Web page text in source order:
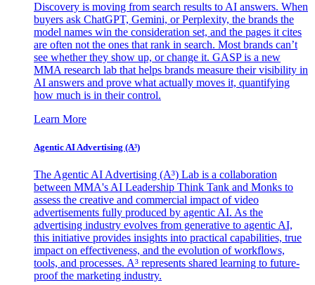
Discovery is moving from search results to AI answers. When
buyers ask ChatGPT, Gemini, or Perplexity, the brands the
model names win the consideration set, and the pages it cites
are often not the ones that rank in search. Most brands can’t
see whether they show up, or change it. GASP is a new
MMA research lab that helps brands measure their visibility in
AI answers and prove what actually moves it, quantifying
how much is in their control.
Learn More
Agentic AI Advertising (A³)
The Agentic AI Advertising (A³) Lab is a collaboration
between MMA's AI Leadership Think Tank and Monks to
assess the creative and commercial impact of video
advertisements fully produced by agentic AI. As the
advertising industry evolves from generative to agentic AI,
this initiative provides insights into practical capabilities, true
impact on effectiveness, and the evolution of workflows,
tools, and processes. A³ represents shared learning to future-
proof the marketing industry.